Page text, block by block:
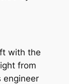
with the
from
engineer